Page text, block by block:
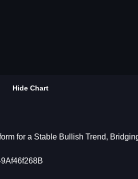
Hide Chart
for a Stable Bullish Trend,